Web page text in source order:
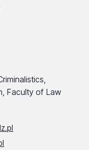
Faculty of Law